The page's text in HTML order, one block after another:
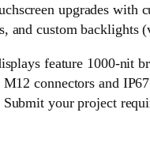
upgrades
and custom backlights
feature 1000-nit
connectors and
your project